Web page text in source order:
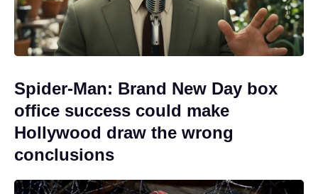
Spider-Man: Brand New Day box
office success could make
Hollywood draw the wrong
conclusions